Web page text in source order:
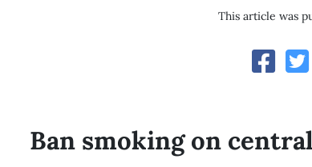
This article was
Ban smoking on